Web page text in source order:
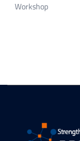
Workshop